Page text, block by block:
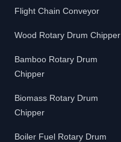
Flight Chain Conveyor
Wood Rotary Drum Chipper
Bamboo Rotary Drum
Chipper
Biomass Rotary Drum
Chipper
Boiler Fuel Rotary Drum